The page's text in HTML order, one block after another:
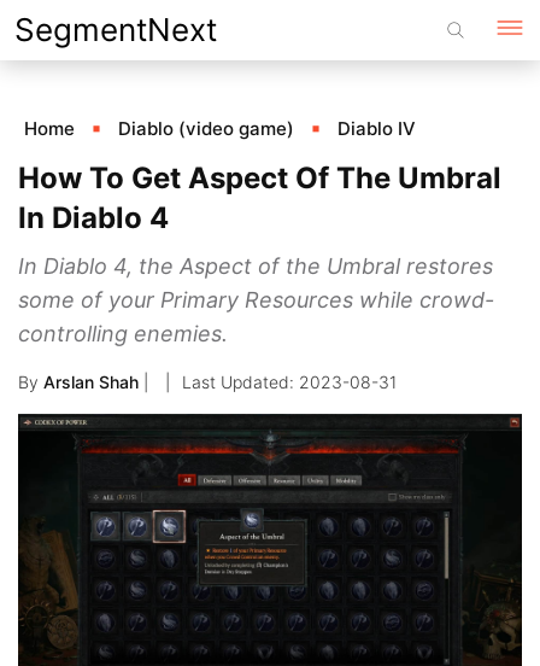
Skip
to
SegmentNext
Home Diablo (video game) Diablo IV
How To Get Aspect Of The Umbral
In Diablo 4
In Diablo 4, the Aspect of the Umbral restores
some of your Primary Resources while crowd-
controlling enemies.
By Arslan Shah 2023-08-31